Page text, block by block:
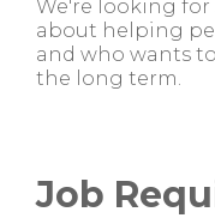
We're looking for
about helping
and who wants
the long term.
Job